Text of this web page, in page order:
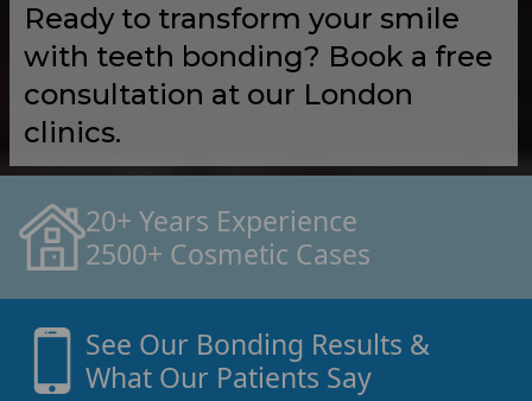
Ready to transform your smile
with teeth bonding? Book a free
consultation at our London
clinics.
20+ Years Experience
2500+ Cosmetic Cases
See Our Bonding Results &
What Our Patients Say